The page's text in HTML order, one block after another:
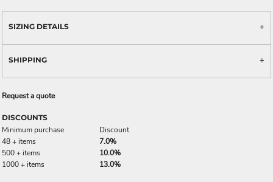
SIZING DETAILS
SHIPPING
Request a quote
DISCOUNTS
Minimum purchase
Discount
48 + items
7.0%
500 + items
10.0%
1000 + items
13.0%